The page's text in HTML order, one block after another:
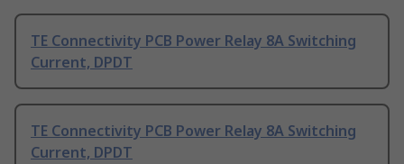
TE Connectivity PCB Power Relay 8A Switching
Current, DPDT
TE Connectivity PCB Power Relay 8A Switching
Current, DPDT